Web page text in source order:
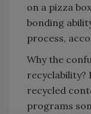
on a pizza
bonding
process,
Why the
recyclability?
recycled
programs